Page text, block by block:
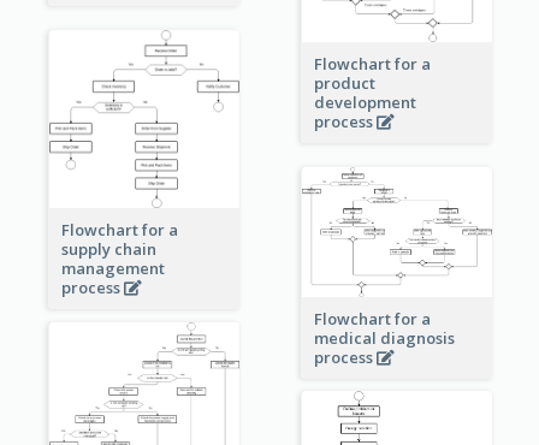
Flowchart for a
product
development
process
Flowchart for a
supply chain
management
process
Flowchart for a
medical diagnosis
process